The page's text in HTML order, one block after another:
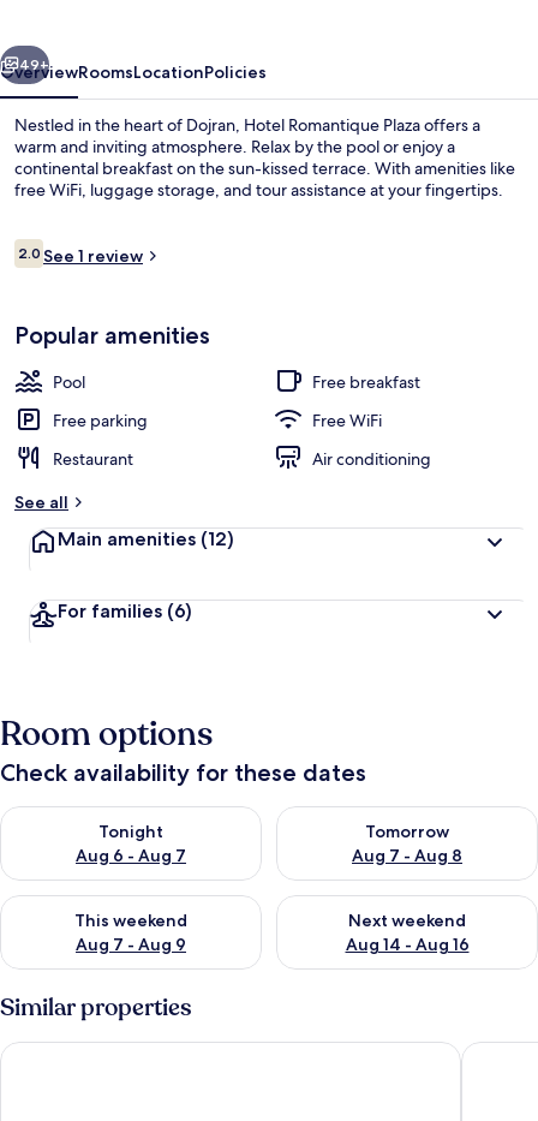
Next
49+
OverviewRoomsLocationPolicies
Nestled in the heart of Dojran, Hotel Romantique Plaza offers a
warm and inviting atmosphere. Relax by the pool or enjoy a
continental breakfast on the sun-kissed terrace. With amenities like
free WiFi, luggage storage, and tour assistance at your fingertips.
Reviews
2.02.0 out of 10
See 1 review
Popular amenities
Pool
Free breakfast
Free parking
Free WiFi
Restaurant
Air conditioning
See all
Main amenities (12)
For families (6)
Room options
Check availability for these dates
Tonight
Aug 6 - Aug 7
Check availability for tonight Aug 6 - Aug 7
Tomorrow
Aug 7 - Aug 8
Check availability for
This weekend
Aug 7 - Aug 9
Check availability for this weekend Aug 7 - Aug 9
Next weekend
Aug 14 - Aug 16
Check availability for next
Similar properties
Skopje Marriott Hotel Park